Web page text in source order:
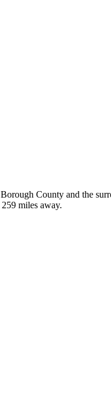
County and the
miles away.